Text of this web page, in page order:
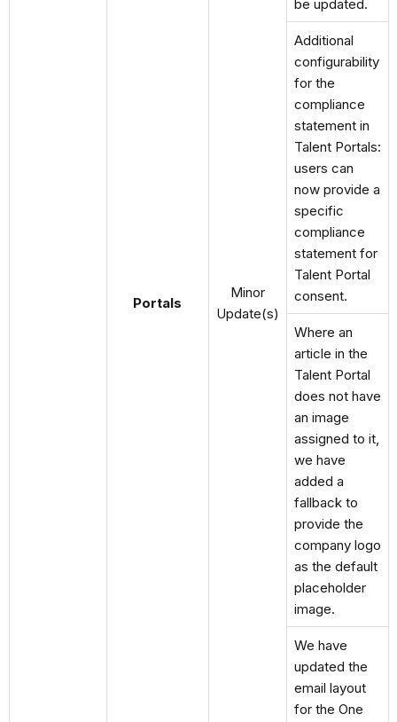
Portals
Minor
Update(s)
be updated.
Additional
configurability
for the
compliance
statement in
Talent Portals:
users can
now provide a
specific
compliance
statement for
Talent Portal
consent.
Where an
article in the
Talent Portal
does not have
an image
assigned to it,
we have
added a
fallback to
provide the
company logo
as the default
placeholder
image.
We have
updated the
email layout
for the One